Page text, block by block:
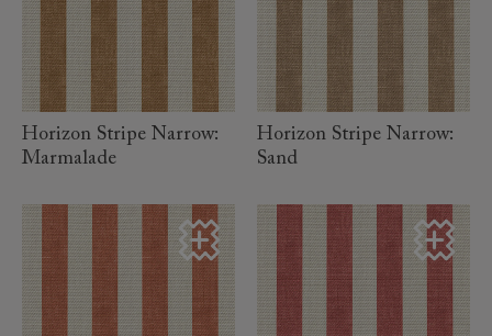
read more
Horizon Stripe Narrow:
Marmalade
read more
Horizon Stripe Narrow:
Sand